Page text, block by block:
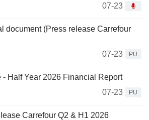
07-23
document (Press release Carrefour
07-23
PU
- Half Year 2026 Financial Report
07-23
PU
Carrefour Q2 & H1 2026